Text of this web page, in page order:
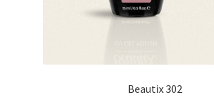
Security & Privacy
Beautix 302